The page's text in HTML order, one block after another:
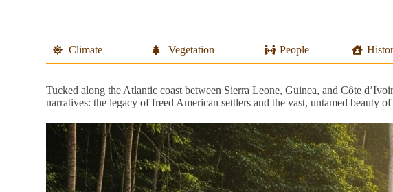
Climate Vegetation People
Tucked along the Atlantic coast between Sierra Leone, Guinea, and Côte
narratives: the legacy of freed American settlers and the vast, untamed beauty